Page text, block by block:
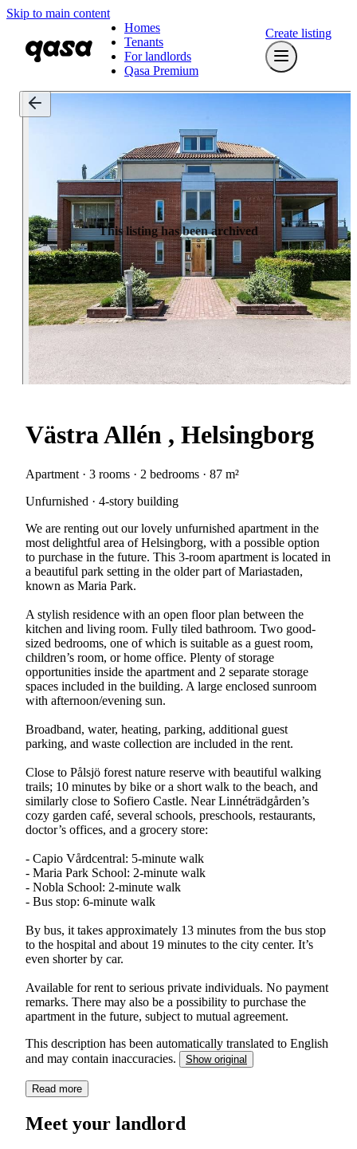
Skip to main content
Homes
Tenants
For landlords
Qasa Premium
Create listing
This listing has been archived
Västra Allén , Helsingborg
Apartment · 3 rooms · 2 bedrooms · 87 m²
Unfurnished · 4-story building
We are renting out our lovely unfurnished apartment in the
most delightful area of Helsingborg, with a possible option
to purchase in the future. This 3-room apartment is located in
a beautiful park setting in the older part of Mariastaden,
known as Maria Park.
A stylish residence with an open floor plan between the
kitchen and living room. Fully tiled bathroom. Two good-
sized bedrooms, one of which is suitable as a guest room,
children’s room, or home office. Plenty of storage
opportunities inside the apartment and 2 separate storage
spaces included in the building. A large enclosed sunroom
with afternoon/evening sun.
Broadband, water, heating, parking, additional guest
parking, and waste collection are included in the rent.
Close to Pålsjö forest nature reserve with beautiful walking
trails; 10 minutes by bike or a short walk to the beach, and
similarly close to Sofiero Castle. Near Linnéträdgården’s
cozy garden café, several schools, preschools, restaurants,
doctor’s offices, and a grocery store:
- Capio Vårdcentral: 5-minute walk
- Maria Park School: 2-minute walk
- Nobla School: 2-minute walk
- Bus stop: 6-minute walk
By bus, it takes approximately 13 minutes from the bus stop
to the hospital and about 19 minutes to the city center. It’s
even shorter by car.
Available for rent to serious private individuals. No payment
remarks. There may also be a possibility to purchase the
apartment in the future, subject to mutual agreement.
This description has been automatically translated to English
and may contain inaccuracies.
Show original
Read more
Meet your landlord